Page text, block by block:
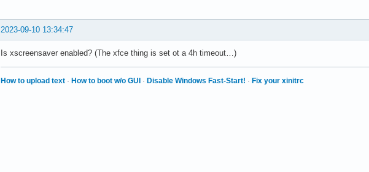
2023-09-10 13:34:47
Is xscreensaver enabled? (The xfce thing is set ot a 4h timeout…)
How to upload text · How to boot w/o GUI · Disable Windows Fast-Start! · Fix your xinitrc